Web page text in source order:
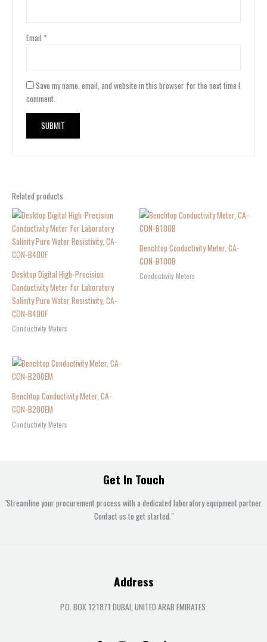
Email *
Save my name, email, and website in this browser for the next time I
comment.
Related products
Desktop Digital High-Precision
Conductivity Meter for Laboratory
Salinity Pure Water Resistivity, CA-
CON-B400F
Conductivity Meters
Benchtop Conductivity Meter, CA-
CON-B100B
Conductivity Meters
Benchtop Conductivity Meter, CA-
CON-B200EM
Conductivity Meters
Get In Touch
"Streamline your procurement process with a dedicated laboratory equipment partner.
Contact us to get started."
Address
P.O. BOX 121871 DUBAI, UNITED ARAB EMIRATES.